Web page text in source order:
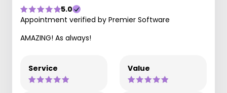
5.0
Appointment verified by Premier Software
AMAZING! As always!
Service Value